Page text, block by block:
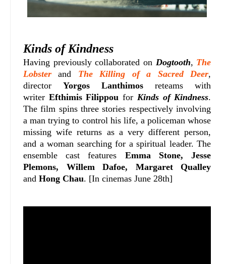
Kinds of Kindness
Having previously collaborated on Dogtooth, The
Lobster and The Killing of a Sacred Deer,
directorYorgos Lanthimos reteams with
writer Efthimis Filippou for Kinds of Kindness.
The film spins three stories respectively involving
a man trying to control his life, a policeman whose
missing wife returns as a very different person,
and a woman searching for a spiritual leader.The
ensemble cast features Emma Stone,Jesse
Plemons, Willem Dafoe, Margaret Qualley
and Hong Chau. [In cinemas June 28th]